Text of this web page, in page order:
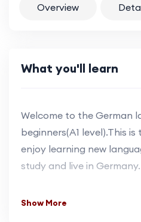
Overview
What you'll learn
Welcome to the German
beginners(A1 level).This
enjoy learning new
study and live in Germany.
Show More